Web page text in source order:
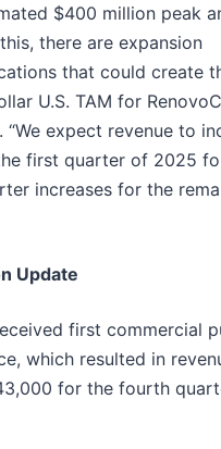
$400 million peak
there are expansion
that could create
U.S. TAM for
expect revenue to
first quarter of 2025
increases for the
Update
first commercial
which resulted in
for the fourth